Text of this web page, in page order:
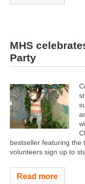
MHS
Party
bestseller featuring the
volunteers sign up to
Read more